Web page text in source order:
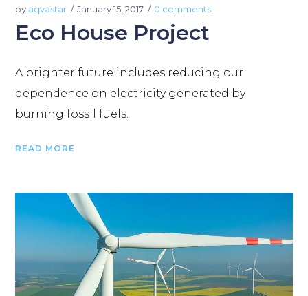
by aqvastar January 15, 2017 0 comments
Eco House Project
A brighter future includes reducing our
dependence on electricity generated by
burning fossil fuels.
READ MORE